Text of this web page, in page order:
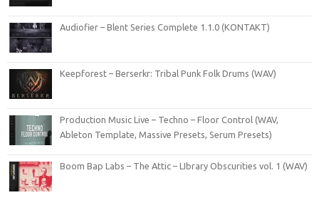
Audiofier – Blent Series Complete 1.1.0 (KONTAKT)
Keepforest – Berserkr: Tribal Punk Folk Drums (WAV)
Production Music Live – Techno – Floor Control (WAV,
Ableton Template, Massive Presets, Serum Presets)
Boom Bap Labs – The Attic – LIbrary Obscurities vol. 1 (WAV)